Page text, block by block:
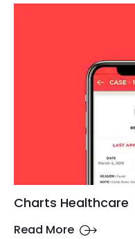
Charts Healthcare
Read More